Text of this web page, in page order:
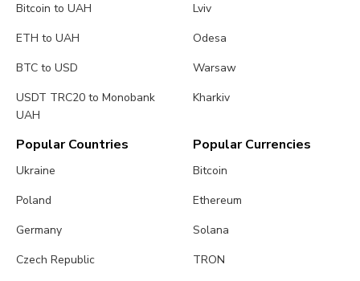
Bitcoin to UAH
ETH to UAH
BTC to USD
USDT TRC20 to Monobank
UAH
Lviv
Odesa
Warsaw
Kharkiv
Popular Countries
Ukraine
Poland
Germany
Czech Republic
Popular Currencies
Bitcoin
Ethereum
Solana
TRON